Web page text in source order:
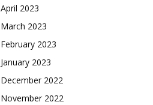
April 2023
March 2023
February 2023
January 2023
December 2022
November 2022